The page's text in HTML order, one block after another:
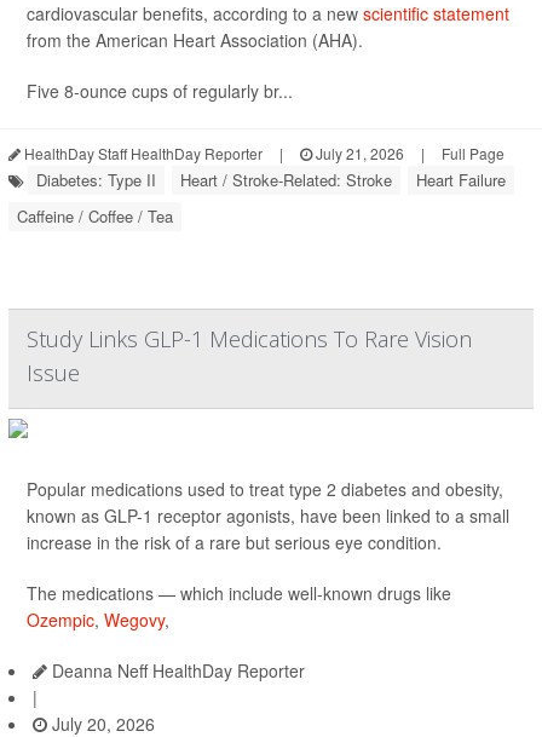
cardiovascular benefits, according to a new scientific statement
from the American Heart Association (AHA).
Five 8-ounce cups of regularly br...
HealthDay Staff HealthDay Reporter | July 21, 2026 | Full Page
Diabetes: Type II Heart / Stroke-Related: Stroke
Heart Failure
Caffeine / Coffee / Tea
Study Links GLP-1 Medications To Rare Vision
Issue
Popular medications used to treat type 2 diabetes and obesity,
known as GLP-1 receptor agonists, have been linked to a small
increase in the risk of a rare but serious eye condition.
The medications — which include well-known drugs like
Ozempic, Wegovy,
Deanna Neff HealthDay Reporter
|
July 20, 2026